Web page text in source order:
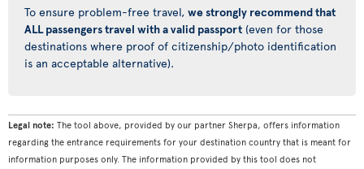
To ensure problem-free travel, we strongly recommend that
ALL passengers travel with a valid passport (even for those
destinations where proof of citizenship/photo identification
is an acceptable alternative).
Legal note: The tool above, provided by our partner Sherpa, offers information
regarding the entrance requirements for your destination country that is meant for
information purposes only. The information provided by this tool does not